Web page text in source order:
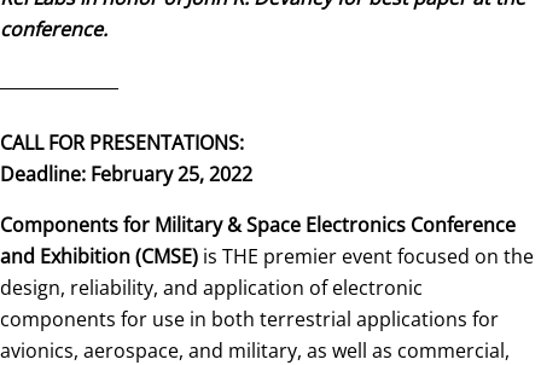
conference.
CALL FOR PRESENTATIONS:
Deadline: February 25, 2022
Components for Military & Space Electronics Conference
and Exhibition (CMSE) is THE premier event focused on the
design, reliability, and application of electronic
components for use in both terrestrial applications for
avionics, aerospace, and military, as well as commercial,